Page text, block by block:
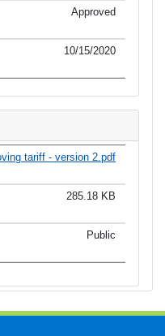
Approved
10/15/2020
tariff - version 2.pdf
285.18 KB
Public